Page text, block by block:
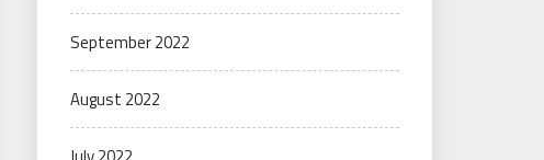
September 2022
August 2022